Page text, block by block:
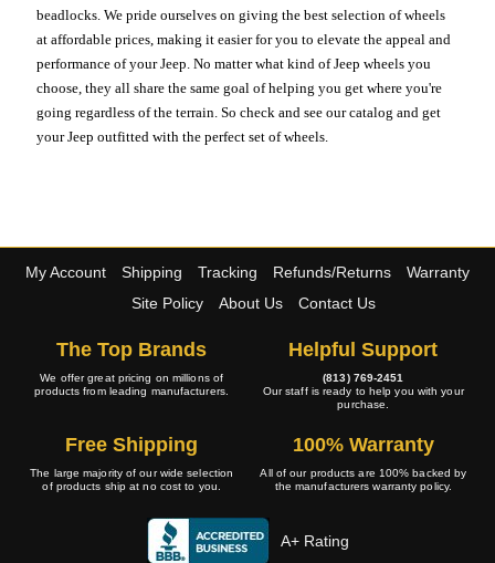
beadlocks. We pride ourselves on giving the best selection of wheels
at affordable prices, making it easier for you to elevate the appeal and
performance of your Jeep. No matter what kind of Jeep wheels you
choose, they all share the same goal of helping you get where you're
going regardless of the terrain. So check and see our catalog and get
your Jeep outfitted with the perfect set of wheels.
My Account Shipping Tracking Refunds/Returns
Warranty
Site Policy
About Us Contact Us
The Top Brands
We offer great pricing on millions of
products from leading manufacturers.
Helpful Support
(813) 769-2451
Our staff is ready to help you with your
purchase.
Free Shipping
The large majority of our wide selection
of products ship at no cost to you.
100% Warranty
All of our products are 100% backed by
the manufacturers warranty policy.
A+ Rating